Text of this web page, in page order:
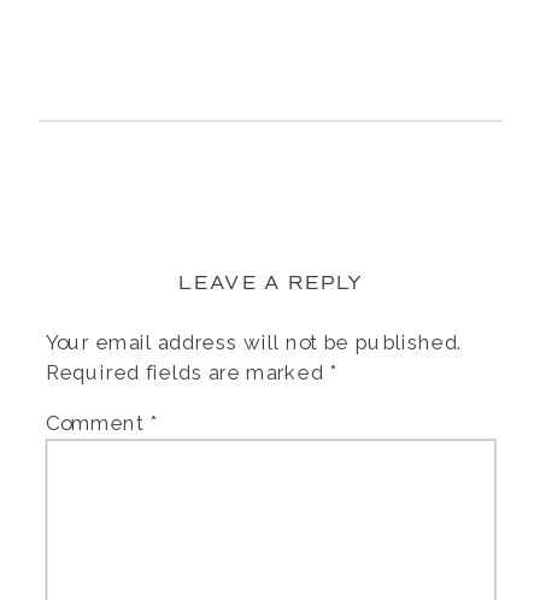
LEAVE A REPLY
Your email address will not be published.
Required fields are marked *
Comment *